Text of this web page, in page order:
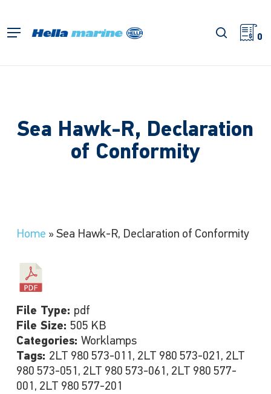
main
Menu search
0
Sea Hawk-R, Declaration
of Conformity
Home » Sea Hawk-R, Declaration of Conformity
File Type: pdf
File Size: 505 KB
Categories: Worklamps
Tags: 2LT 980 573-011, 2LT 980 573-021, 2LT
980 573-051, 2LT 980 573-061, 2LT 980 577-
001, 2LT 980 577-201